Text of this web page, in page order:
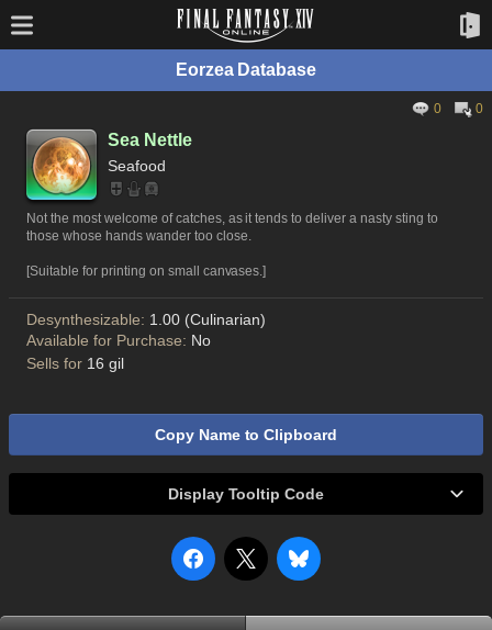
Eorzea Database
0 0
Sea Nettle
Seafood
Not the most welcome of catches, as it tends to deliver a nasty sting to
those whose hands wander too close.
[Suitable for printing on small canvases.]
Desynthesizable: 1.00 (Culinarian)
Available for Purchase: No
Sells for 16 gil
Copy Name to Clipboard
Display Tooltip Code